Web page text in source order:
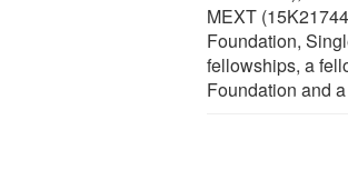
MEXT
Foundation,
fellowships, a
Foundation and